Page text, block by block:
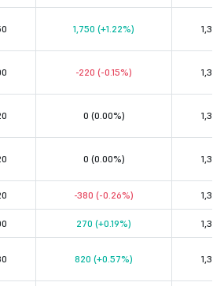
1,750 (+1.22%)
-220 (-0.15%)
0 (0.00%)
0 (0.00%)
-380 (-0.26%)
270 (+0.19%)
820 (+0.57%)